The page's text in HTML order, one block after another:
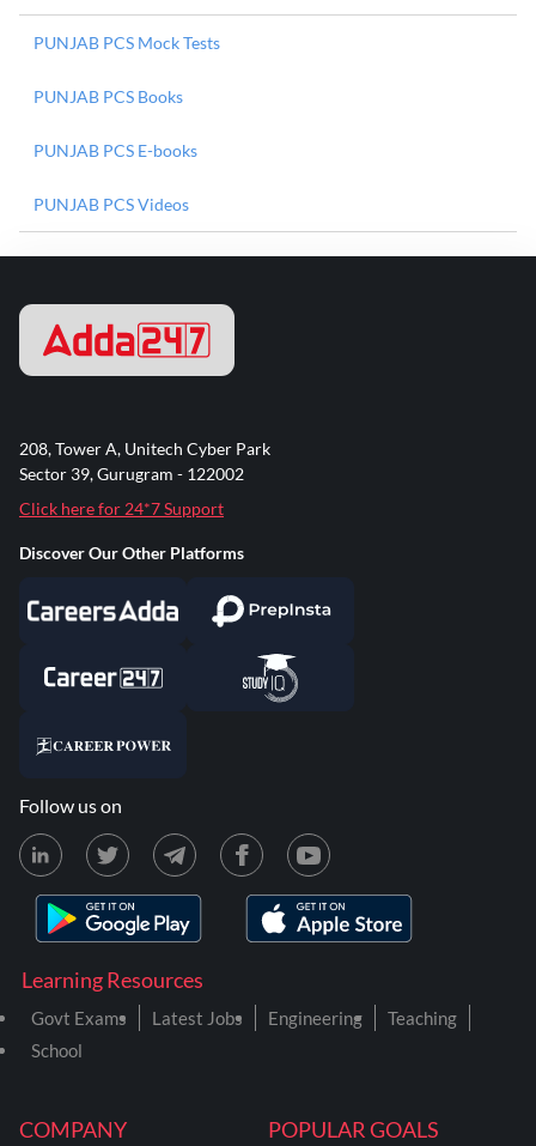
PUNJAB PCS Mock Tests
PUNJAB PCS Books
PUNJAB PCS E-books
PUNJAB PCS Videos
COMPANY POPULAR GOALS
Learning Resources
Govt Exams Latest Jobs Engineering
Teaching
School
208, Tower A, Unitech Cyber Park
Sector 39, Gurugram - 122002
Click here for 24*7 Support
Discover Our Other Platforms
Follow us on